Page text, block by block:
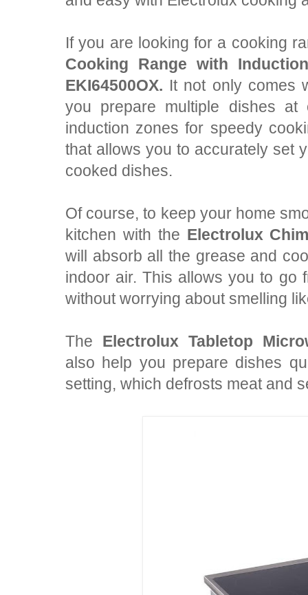
If you are looking for a cooking
Cooking Range with
EKI64500OX. It not only comes
you prepare multiple dishes
induction zones for speedy
that allows you to accurately set
cooked dishes.
Of course, to keep your home
kitchen with the Electrolux
will absorb all the grease and
indoor air. This allows you to go
without worrying about smelling
The Electrolux Tabletop
also help you prepare dishes
setting, which defrosts meat and